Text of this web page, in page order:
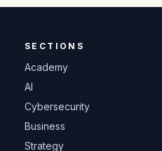
SECTIONS
Academy
AI
Cybersecurity
Business
Strategy